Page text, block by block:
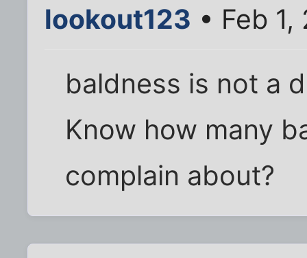
lookout123 • Feb
baldness is not a
Know how many
complain about?